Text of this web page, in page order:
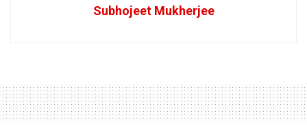
Subhojeet Mukherjee